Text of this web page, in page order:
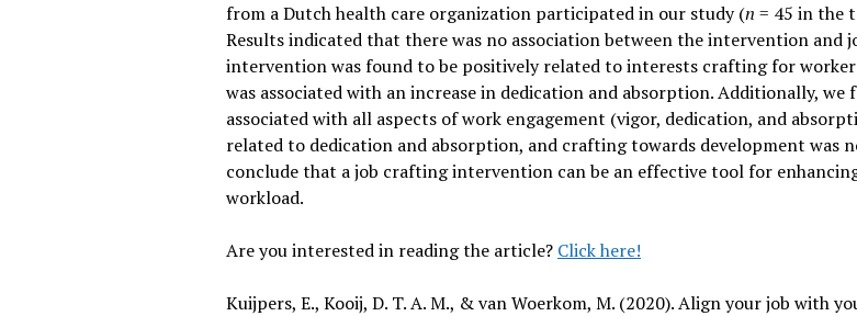
from a Dutch health care organization participated in our study (n = 45 in the
Results indicated that there was no association between the intervention and
intervention was found to be positively related to interests crafting for
was associated with an increase in dedication and absorption. Additionally,
associated with all aspects of work engagement (vigor, dedication, and
related to dedication and absorption, and crafting towards development was
conclude that a job crafting intervention can be an effective tool for
workload.
Are you interested in reading the article? Click here!
Kuijpers, E., Kooij, D. T. A. M., & van Woerkom, M. (2020). Align your job with